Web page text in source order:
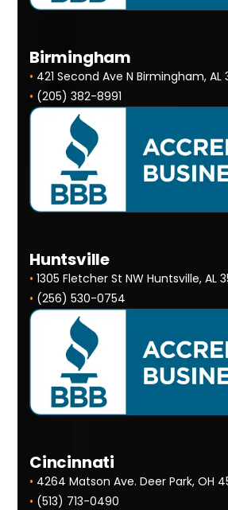
Birmingham
• 421 Second Ave N Birmingham, AL
• (205) 382-8991
Huntsville
• 1305 Fletcher St NW Huntsville, AL
• (256) 530-0754
Cincinnati
• 4264 Matson Ave. Deer Park, OH
• (513) 713-0490